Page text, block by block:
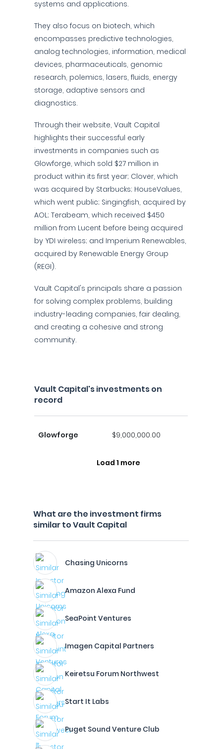
systems and applications.
They also focus on biotech, which
encompasses predictive technologies,
analog technologies, information, medical
devices, pharmaceuticals, genomic
research, polemics, lasers, fluids, energy
storage, adaptive sensors and
diagnostics.
Through their website, Vault Capital
highlights their successful early
investments in companies such as
Glowforge, which sold $27 million in
product within its first year; Clover, which
was acquired by Starbucks; HouseValues,
which went public; Singingfish, acquired by
AOL; Terabeam, which received $450
million from Lucent before being acquired
by YDI wireless; and Imperium Renewables,
acquired by Renewable Energy Group
(REGI).
Vault Capital's principals share a passion
for solving complex problems, building
industry-leading companies, fair dealing,
and creating a cohesive and strong
community.
Vault Capital's investments on
record
Glowforge $9,000,000.00
Load 1 more
What are the investment firms
similar to Vault Capital
Chasing Unicorns
Amazon Alexa Fund
SeaPoint Ventures
Imagen Capital Partners
Keiretsu Forum Northwest
Start It Labs
Puget Sound Venture Club